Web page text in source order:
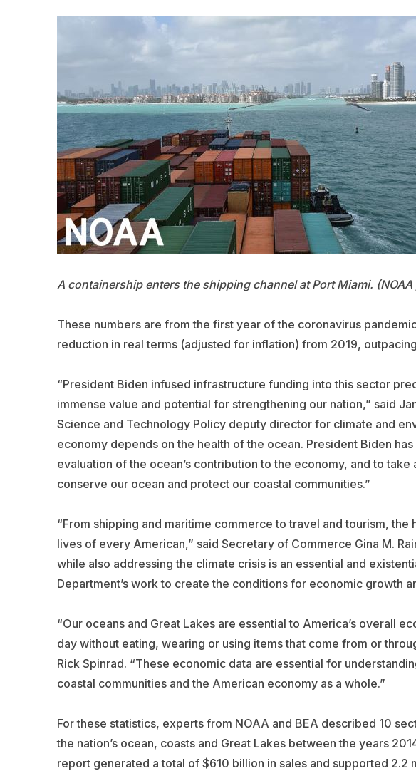
A containership enters the shipping channel at Port Miami.
These numbers are from the first year of the coronavirus
reduction in real terms (adjusted for inflation) from 2019,
“President Biden infused infrastructure funding into this sector
immense value and potential for strengthening our nation,” said
Science and Technology Policy deputy director for climate and
economy depends on the health of the ocean. President Biden
evaluation of the ocean’s contribution to the economy, and to
conserve our ocean and protect our coastal communities.”
“From shipping and maritime commerce to travel and tourism,
lives of every American,” said Secretary of Commerce Gina M.
while also addressing the climate crisis is an essential and
Department’s work to create the conditions for economic growth
“Our oceans and Great Lakes are essential to America’s overall
day without eating, wearing or using items that come from or
Rick Spinrad. “These economic data are essential for
coastal communities and the American economy as a whole.”
For these statistics, experts from NOAA and BEA described 10
the nation’s ocean, coasts and Great Lakes between the years
report generated a total of $610 billion in sales and supported 2.2